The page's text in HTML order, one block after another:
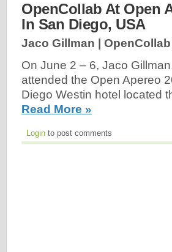
OpenCollab At Open
In San Diego, USA
Jaco Gillman | OpenCollab
On June 2 – 6, Jaco
attended the Open Apereo
Diego Westin hotel located
Read More »
Login to post comments